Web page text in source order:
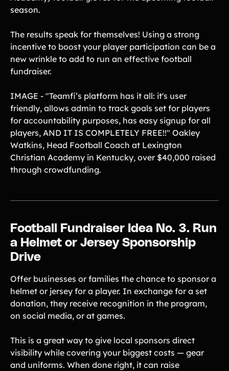
season.
The results speak for themselves! Using a strong
incentive to boost your player participation can be a
new wrinkle to add to run an effective football
fundraiser.
IMAGE - "Teamfi’s platform has it all: it's user
friendly, allows admin to track goals set for players
for accountability purposes, has easy signup for all
players, AND IT IS COMPLETELY FREE!!" Oakley
Watkins, Head Football Coach at Lexington
Christian Academy in Kentucky, over $40,000 raised
through crowdfunding.
Football Fundraiser Idea No. 3. Run
a Helmet or Jersey Sponsorship
Drive
Offer businesses or families the chance to sponsor a
helmet or jersey for a player. In exchange for a set
donation, they receive recognition in the program,
on social media, or at games.
This is a great way to give local sponsors direct
visibility while covering your biggest costs — gear
and uniforms. When done right, it can raise